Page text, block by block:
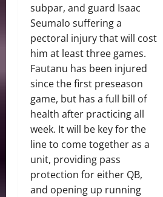
subpar, and guard Isaac
Seumalo suffering a
pectoral injury that will cost
him at least three games.
Fautanu has been injured
since the first preseason
game, but has a full bill of
health after practicing all
week. It will be key for the
line to come together as a
unit, providing pass
protection for either QB,
and opening up running